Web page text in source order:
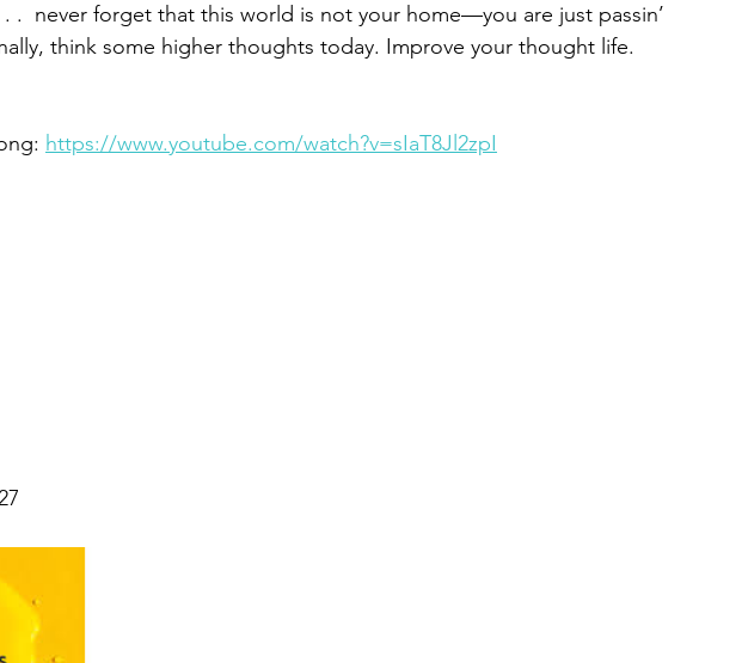
.  never forget that this world is not your home—you are just passin’
think some higher thoughts today. Improve your thought life.
https://www.youtube.com/watch?v=sIaT8Jl2zpI